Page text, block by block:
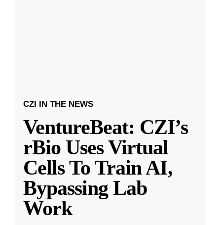
CZI IN THE NEWS
VentureBeat: CZI’s
rBio Uses Virtual
Cells To Train AI,
Bypassing Lab
Work